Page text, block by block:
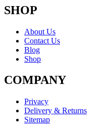
SHOP
About Us
Contact Us
Blog
Shop
COMPANY
Privacy
Delivery & Returns
Sitemap